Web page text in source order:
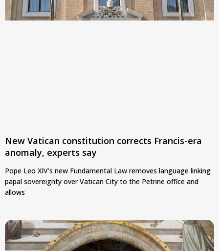
New Vatican constitution corrects Francis-era
anomaly, experts say
Pope Leo XIV’s new Fundamental Law removes language linking
papal sovereignty over Vatican City to the Petrine office and
allows